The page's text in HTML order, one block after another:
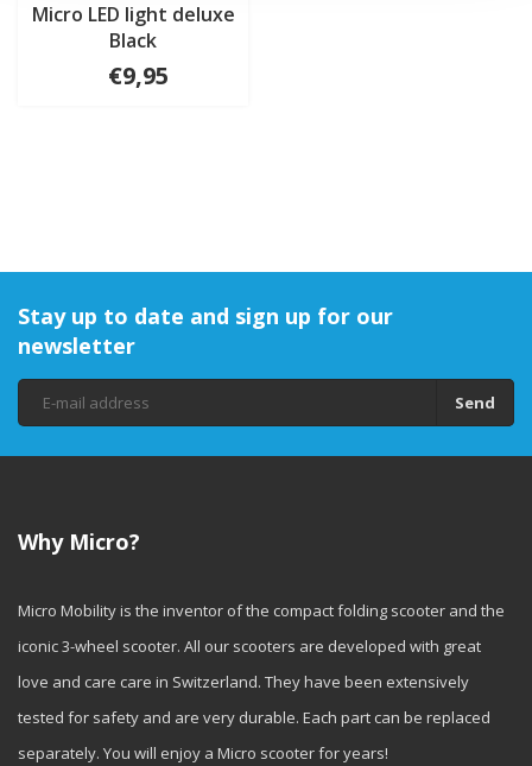
Micro LED light deluxe
Black
€9,95
Stay up to date and sign up for our
newsletter
Send
Why Micro?
Micro Mobility is the inventor of the compact folding scooter and the
iconic 3-wheel scooter. All our scooters are developed with great
love and care care in Switzerland. They have been extensively
tested for safety and are very durable. Each part can be replaced
separately. You will enjoy a Micro scooter for years!